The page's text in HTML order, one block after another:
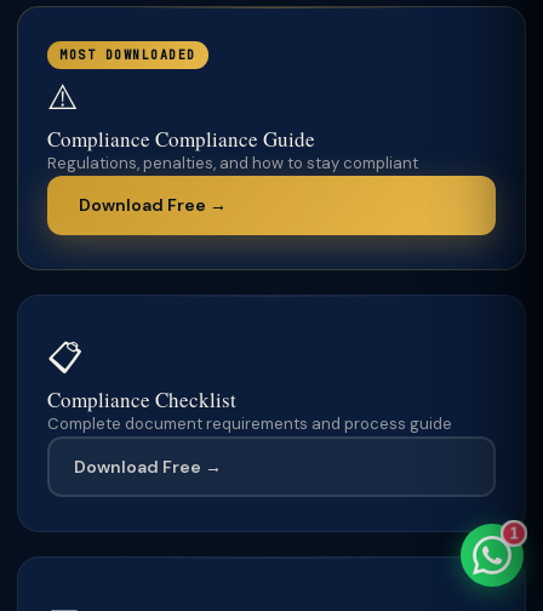
📋
Compliance Checklist
Complete document requirements and process guide
Download Free →
MOST DOWNLOADED
⚠️
Compliance Compliance Guide
Regulations, penalties, and how to stay compliant
Download Free →
1
TaxClue AI